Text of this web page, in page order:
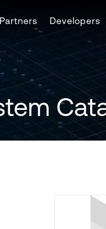
Partners Developers